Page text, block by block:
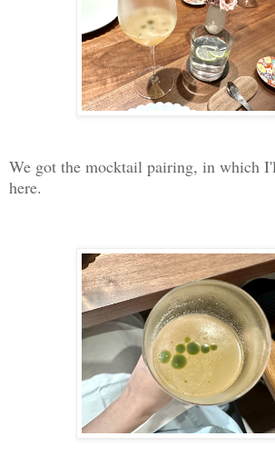
We got the mocktail pairing, in which
here.